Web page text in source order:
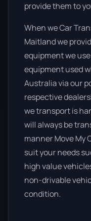
provide them to
When we Car
Maitland we
equipment we
equipment used
Australia via our
respective
we transport is
will always be
manner Move My
suit your needs
high value
non-drivable
condition.